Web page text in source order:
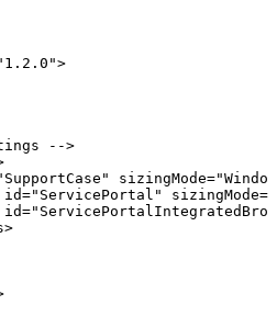
1.2.0 ">
-->
SupportCase " sizingMode="Window
id=" ServicePortal " sizingMode=
id="
>